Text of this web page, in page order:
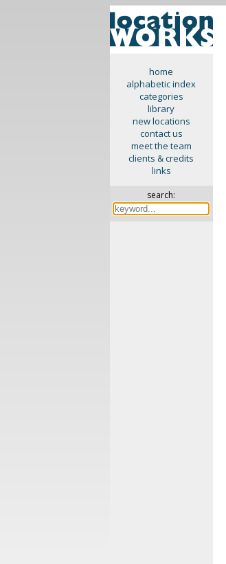
home
alphabetic index
categories
library
new locations
contact us
meet the team
clients & credits
links
search: